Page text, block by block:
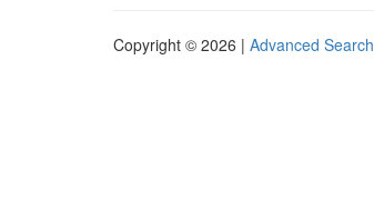
Copyright © 2026 | Advanced Search